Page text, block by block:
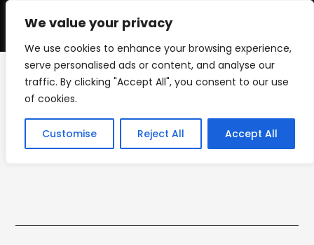
We value your privacy
We use cookies to enhance your browsing experience,
serve personalised ads or content, and analyse our
traffic. By clicking "Accept All", you consent to our use
of cookies.
Customise Reject All Accept All
Skip
IMG_5342